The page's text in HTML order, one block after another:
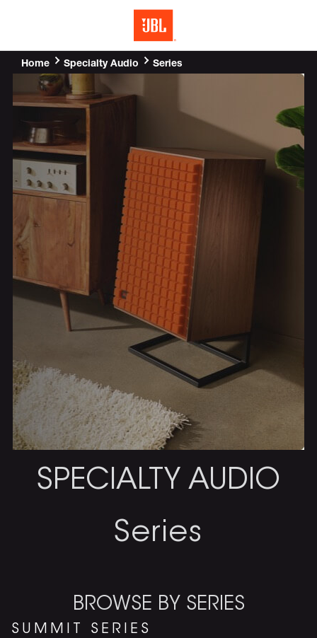
MENU
Series
SPECIALTY AUDIO
BROWSE BY SERIES
Home Specialty Audio Series
SUMMIT SERIES